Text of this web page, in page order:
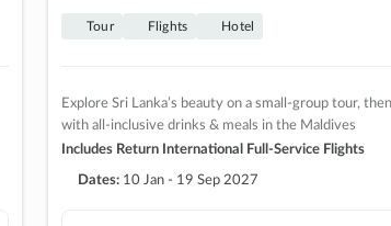
Tour Flights Hotel
Explore Sri Lanka’s beauty on a small-group tour,
with all-inclusive drinks & meals in the Maldives
Includes Return International Full-Service Flights
Dates: 10 Jan - 19 Sep 2027